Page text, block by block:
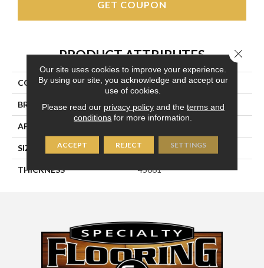
GET COUPON
PRODUCT ATTRIBUTES
COLLECTION Color Wheel Mosaic
BRAND Daltile
APPLICATION
SIZE 1X3
THICKNESS 45661
Our site uses cookies to improve your experience.
By using our site, you acknowledge and accept our
use of cookies.
Please read our privacy policyand the terms and
conditions for more information.
ACCEPT REJECT SETTINGS
Close